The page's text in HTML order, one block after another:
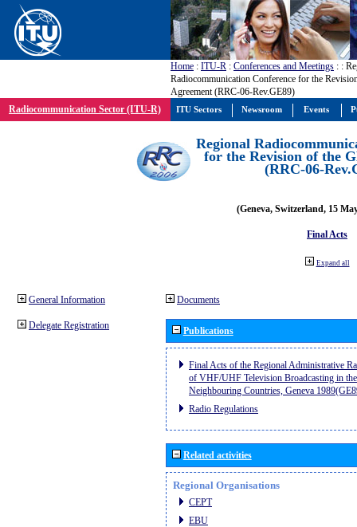
Home : ITU-R : Conferences and Meetings : :
Radiocommunication Conference for the
Agreement (RRC-06-Rev.GE89)
Radiocommunication Sector (ITU-R)
Regional
for the Revision of the
(RRC-06-
(Geneva, Switzerland, 15
Final Acts
Expand all
General Information
Delegate Registration
Documents
Publications
Final Acts of the Regional Administrative
of VHF/UHF Television Broadcasting in
Neighbouring Countries, Geneva
Radio Regulations
Related activities
Regional Organisations
CEPT
EBU
ITU Sectors Newsroom Events